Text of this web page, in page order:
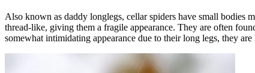
Also known as daddy longlegs, cellar spiders have small bodies
thread-like, giving them a fragile appearance. They are often
somewhat intimidating appearance due to their long legs, they